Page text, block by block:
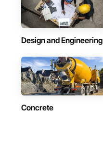
Design and Engineering
Concrete